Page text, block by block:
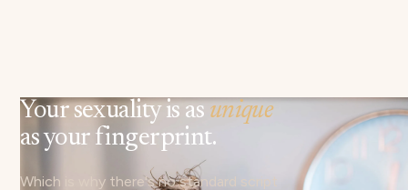
Your sexuality is as unique
as your fingerprint.
Which is why there's no standard script